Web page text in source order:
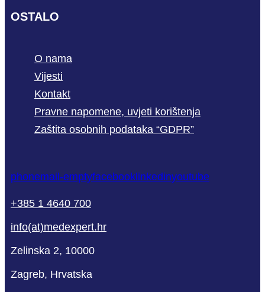
OSTALO
O nama
Vijesti
Kontakt
Pravne napomene, uvjeti korištenja
Zaštita osobnih podataka “GDPR”
phonemail-emptyfacebook linkedinyoutube
+385 1 4640 700
info(at)medexpert.hr
Zelinska 2, 10000
Zagreb, Hrvatska